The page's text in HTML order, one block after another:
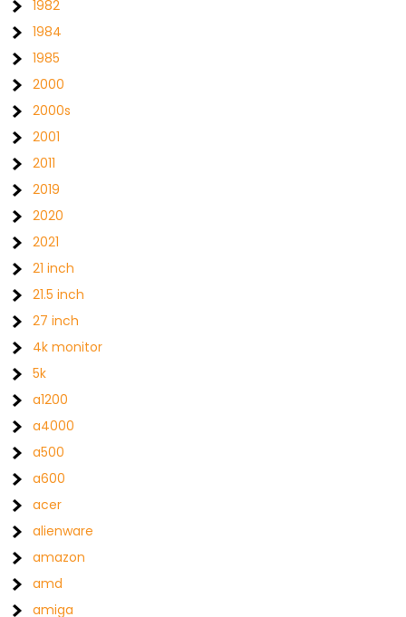
1982
1984
1985
2000
2000s
2001
2011
2019
2020
2021
21 inch
21.5 inch
27 inch
4k monitor
5k
a1200
a4000
a500
a600
acer
alienware
amazon
amd
amiga